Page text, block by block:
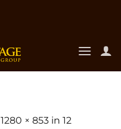
1280 × 853 in 12